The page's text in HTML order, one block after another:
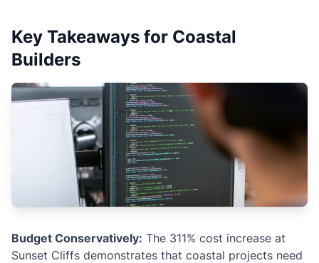
Key Takeaways for Coastal
Builders
Budget Conservatively: The 311% cost increase at
Sunset Cliffs demonstrates that coastal projects need